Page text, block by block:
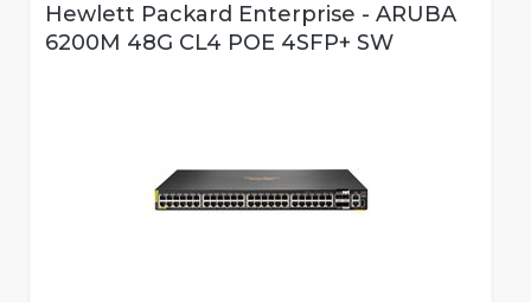
Hewlett Packard Enterprise - ARUBA
6200M 48G CL4 POE 4SFP+ SW